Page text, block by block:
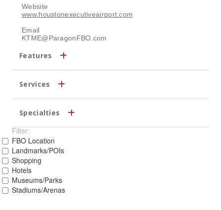
Website
www.houstonexecutiveairport.com
Email
KTME@ParagonFBO.com
Features
Services
Specialties
Filter:
FBO Location
Landmarks/POIs
Shopping
Hotels
Museums/Parks
Stadiums/Arenas